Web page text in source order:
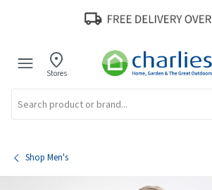
Stores
Shop Men's